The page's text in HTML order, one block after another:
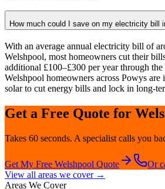
How much could I save on my electricity bill
With an average annual electricity bill of
Welshpool, most homeowners cut their
additional £100–£300 per year through
Welshpool homeowners across Powys
solar to cut energy bills and lock in long-
Get a Free Quote for
Takes 60 seconds. A specialist calls you
Get My Free Welshpool Quote
Or
View all areas we cover →
Areas We Cover